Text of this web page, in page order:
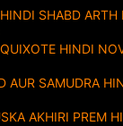
| HINDI SHABD
QUIXOTE HINDI
AUR SAMUDRA
AKHIRI PREM